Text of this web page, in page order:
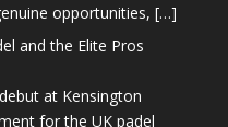
opportunities, […]
and the Elite Pros
at Kensington
for the UK padel